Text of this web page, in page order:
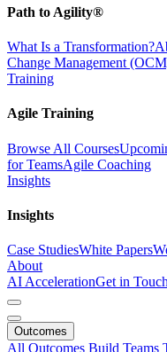
Path to Agility®
What Is a Transformation?
Change Management
Training
Agile Training
Browse All Courses
for TeamsAgile Coaching
Insights
Insights
Case StudiesWhite Papers
About
AI AccelerationGet in Touch
Outcomes
All Outcomes Build Teams